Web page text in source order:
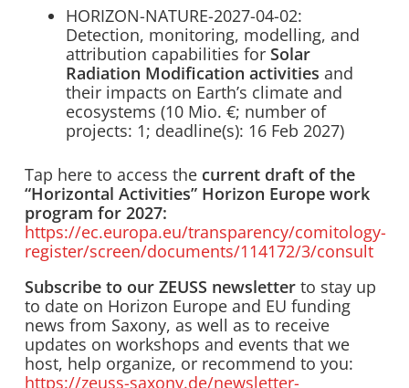
HORIZON-NATURE-2027-04-02:
Detection, monitoring, modelling, and
attribution capabilities for Solar
Radiation Modification activities and
their impacts on Earth’s climate and
ecosystems (10 Mio. €; number of
projects: 1; deadline(s): 16 Feb 2027)
Tap here to access the current draft of the
“Horizontal Activities” Horizon Europe work
program for 2027:
https://ec.europa.eu/transparency/comitology-
register/screen/documents/114172/3/consult
Subscribe to our ZEUSS newsletter to stay up
to date on Horizon Europe and EU funding
news from Saxony, as well as to receive
updates on workshops and events that we
host, help organize, or recommend to you:
https://zeuss-saxony.de/newsletter-